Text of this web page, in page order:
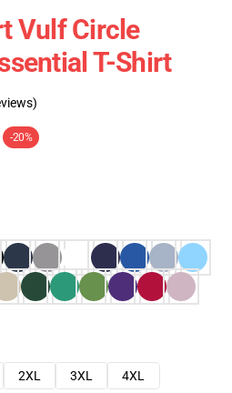
Vulf Circle
T-Shirt
-20%
2XL 3XL
4XL